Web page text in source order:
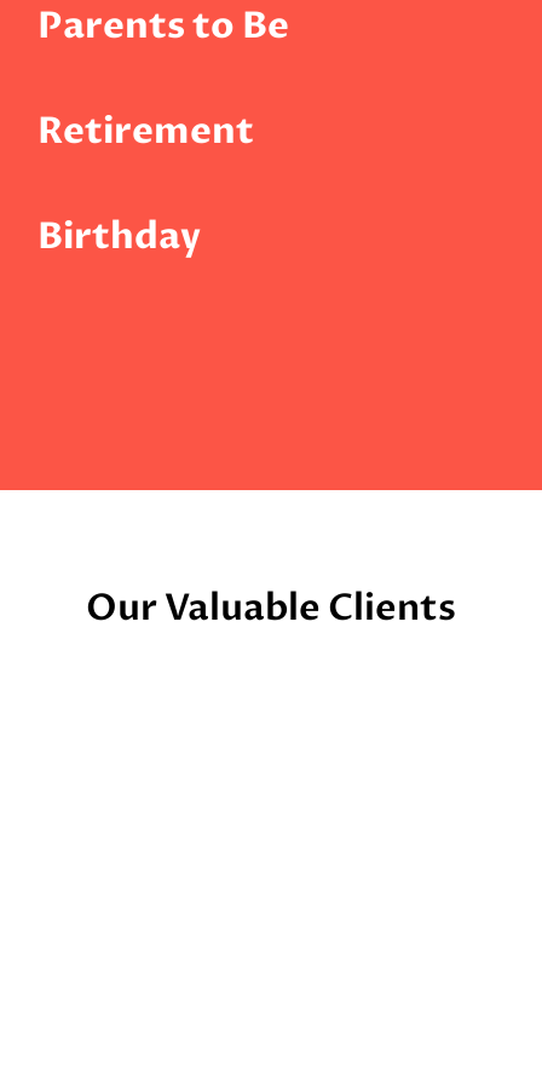
Parents to Be
Retirement
Birthday
Our Valuable Clients